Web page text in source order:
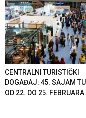
CENTRALNI TURISTIČKI
DOGAĐAJ: 45. SAJAM
OD 22. DO 25.